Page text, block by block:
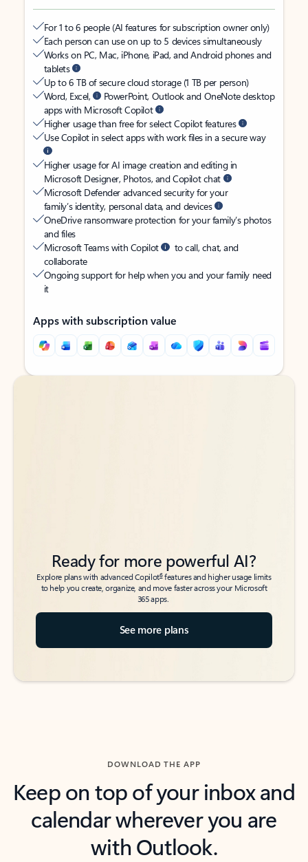
For 1 to 6 people (AI features for subscription owner only)
Each person can use on up to 5 devices simultaneously
Works on PC, Mac, iPhone, iPad, and Android phones and
tablets
Up to 6 TB of secure cloud storage (1 TB per person)
Word, Excel,
PowerPoint, Outlook and OneNote desktop
apps with Microsoft Copilot
Higher usage than free for select Copilot features
Use Copilot in select apps with work files in a secure way
Higher usage for AI image creation and editing in
Microsoft Designer, Photos, and Copilot chat
Microsoft Defender advanced security for your
family’s identity, personal data, and devices
OneDrive ransomware protection for your family’s photos
and files
Microsoft Teams with Copilot
to call, chat, and
collaborate
Ongoing support for help when you and your family need
it
Apps with subscription value
Back to tabs
Back to tabs
Ready for more powerful AI?
Explore plans with advanced Copilot6features and higher usage limits
to help you create, organize, and move faster across your Microsoft
365 apps.
See more plans
DOWNLOAD THE APP
Keep on top of your inbox and
calendar wherever you are
with Outlook.